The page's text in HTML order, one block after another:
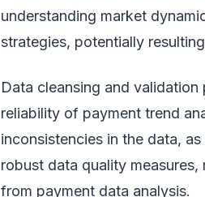
understanding market
strategies, potentially
Data cleansing and
reliability of payment trend
inconsistencies in the data,
robust data quality
from payment data analysis.